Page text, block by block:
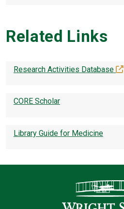
Related Links
Research Activities Database
CORE Scholar
Library Guide for Medicine